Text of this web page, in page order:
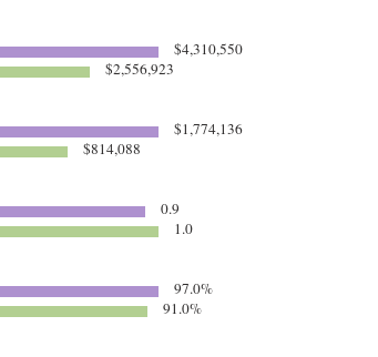
$4,310,550
$2,556,923
$1,774,136
$814,088
0.9
1.0
97.0%
91.0%